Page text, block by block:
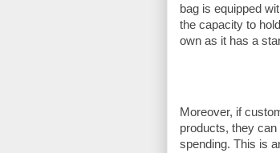
bag is equipped
the capacity to
own as it has a
Moreover, if
products, they
spending. This is